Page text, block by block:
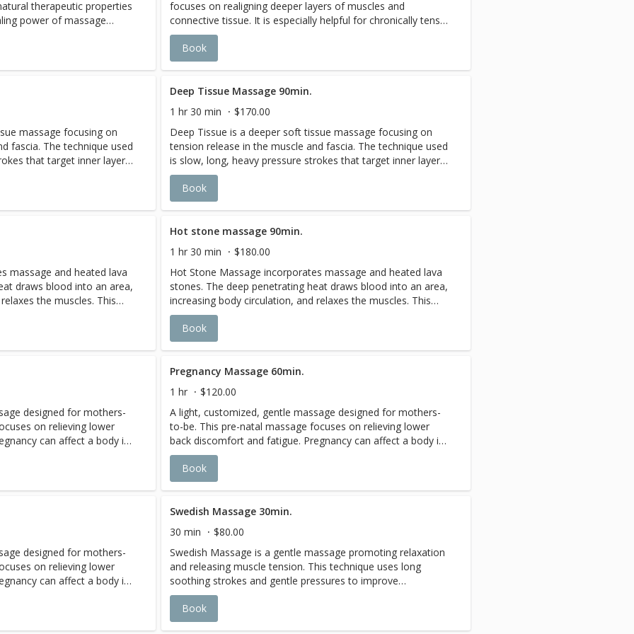
Blends ofRosemary,
oils. Muscle
joint discomfort,
rosemary, melissa and
within muscle tissue,
circulation, excess fluid is eliminated as aches and pains
dissipate.
therapeutic properties
power of massage
blends,foryour needs.
to stimulate
excess fluid and help
Petitgrain oils. This
encouraging the body
for fatigue , lack of
Blends ofRosemary,
oils. Muscle
joint discomfort,
rosemary, melissa and
within muscle tissue,
focuses on realigning deeper layers of muscles and
connective tissue. It is especially helpful for chronically tense
and contracted areas such as stiff necks, low back tightness,
and sore shoulders. As this massage focuses on specific
areas, it may cause some soreness during or right after the
amount of water intake and applying of Sombra pain relieve
after massage is highly recommended
Book
massage focusing on
fascia. The technique used
that target inner layers
Deep tissue promotes
and increasing blood
Deep Tissue Massage 90min.
1 hr 30 min
$170.00
Deep Tissue is a deeper soft tissue massage focusing on
tension release in the muscle and fascia. The technique used
is slow, long, heavy pressure strokes that target inner layers
of muscles and connective tissues. Deep tissue promotes
faster healing, reducing inflammation and increasing blood
flow.
Book
massage and heated lava
draws blood into an area,
the muscles. This
pressure, leaving the
without the added
improves circulation
Hot stone massage 90min.
1 hr 30 min
$180.00
Hot Stone Massage incorporates massage and heated lava
stones. The deep penetrating heat draws blood into an area,
increasing body circulation, and relaxes the muscles. This
allows the therapist to apply deeper pressure, leaving the
feeling of a deep tissue massage without the added
soreness. The warmth of the hot stones improves circulation
Book
designed for mothers-
on relieving lower
can affect a body in
to swelling, leg
Rest securely while
a nurturing position. The
Service is offered in
Pregnancy Massage 60min.
1 hr
$120.00
A light, customized, gentle massage designed for mothers-
to-be. This pre-natal massage focuses on relieving lower
back discomfort and fatigue. Pregnancy can affect a body in
a multitude of ways, from fluid retention, to swelling, leg
cramps, back pain, and headaches. Rest securely while
cradled comfortably on your side in a nurturing position. The
relaxation, and minimize joint pressure. Service is offered in
2-3rd Trimesters.
Book
designed for mothers-
on relieving lower
can affect a body in
to swelling, leg
Rest securely while
a nurturing position. The
Swedish Massage 30min.
30 min
$80.00
Swedish Massage is a gentle massage promoting relaxation
and releasing muscle tension. This technique uses long
soothing strokes and gentle pressures to improve
circulation, increase oxygen flow, soothe muscles aches.
Book